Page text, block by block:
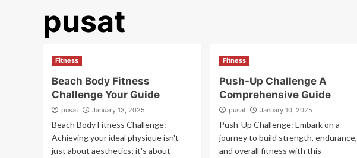
pusat
Fitness
Beach Body Fitness
Challenge Your Guide
pusat January 13, 2025
Beach Body Fitness Challenge:
Achieving your ideal physique isn't
just about aesthetics; it's about
Fitness
Push-Up Challenge A
Comprehensive Guide
pusat January 10, 2025
Push-Up Challenge: Embark on a
journey to build strength, endurance,
and overall fitness with this